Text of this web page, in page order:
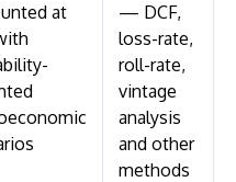
at
— DCF,
loss-rate,
roll-rate,
vintage
analysis
and other
methods